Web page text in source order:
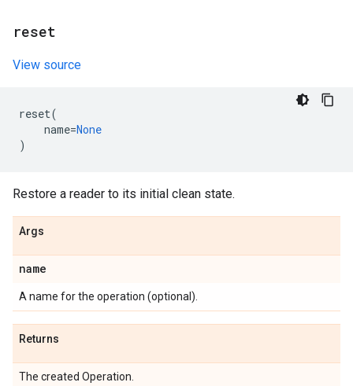
reset
View source
reset(
name=None
)
Restore a reader to its initial clean state.
Args
name
A name for the operation (optional).
Returns
The created Operation.